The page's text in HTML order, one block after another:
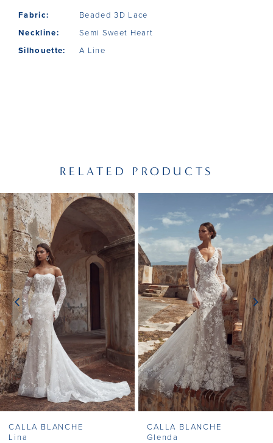
Fabric:
Beaded 3D Lace
Neckline:
Semi Sweet Heart
Silhouette:
A Line
RELATED PRODUCTS
Related
Products
Carousel
Skip
to
end
AUTOPLAY
SLIDE
SLIDE
0
1
2
3
4
5
6
7
8
CALLA BLANCHE
Lina
CALLA BLANCHE
Glenda